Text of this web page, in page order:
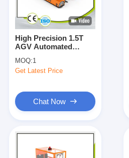
Products
Videos
Factory Tour
Quality Control
High Precision 1.5T
AGV Automated
Omni-Directional
MOQ:1
Get Latest Price
Chat Now